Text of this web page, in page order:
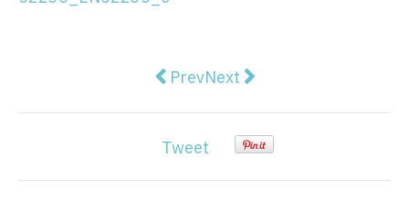
Previous article: Biom'up
PrevNext article: St. Lucia
Next
Tweet